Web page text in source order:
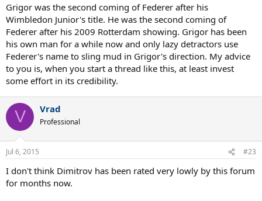
Grigor was the second coming of Federer after his
Wimbledon Junior's title. He was the second coming of
Federer after his 2009 Rotterdam showing. Grigor has been
his own man for a while now and only lazy detractors use
Federer's name to sling mud in Grigor's direction. My advice
to you is, when you start a thread like this, at least invest
some effort in its credibility.
V Vrad
Professional
Jul 6, 2015 #23
I don't think Dimitrov has been rated very lowly by this forum
for months now.